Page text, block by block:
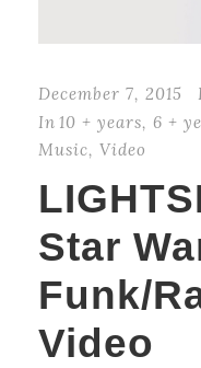
December 7, 2015
In 10 + years, 6 +
Music, Video
Star
Funk/
Video